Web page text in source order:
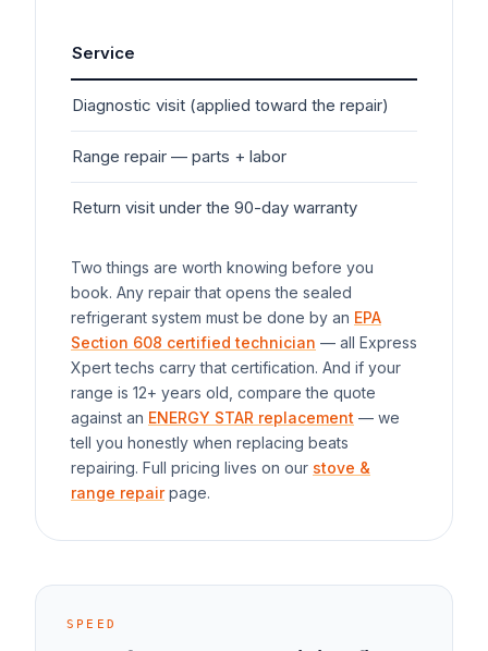
Service
Diagnostic visit (applied toward the repair)
Range repair — parts + labor
Return visit under the 90-day warranty
Two things are worth knowing before you
book. Any repair that opens the sealed
refrigerant system must be done by an EPA
Section 608 certified technician — all Express
Xpert techs carry that certification. And if your
range is 12+ years old, compare the quote
against an ENERGY STAR replacement — we
tell you honestly when replacing beats
repairing. Full pricing lives on our stove &
range repairpage.
SPEED